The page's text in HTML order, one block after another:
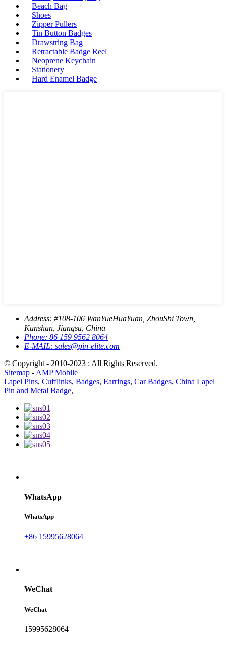
Beach Bag
Shoes
Zipper Pullers
Tin Button Badges
Drawstring Bag
Retractable Badge Reel
Neoprene Keychain
Stationery
Hard Enamel Badge
Address: #108-106 WanYueHuaYuan, ZhouShi Town,
Kunshan, Jiangsu, China
Phone: 86 159 9562 8064
E-MAIL: sales@pin-elite.com
© Copyright - 2010-2023 : All Rights Reserved.
Sitemap - AMP Mobile
Lapel Pins, Cufflinks, Badges, Earrings, Car Badges, China Lapel
Pin and Metal Badge,
WhatsApp
WhatsApp
+86 15995628064
WeChat
WeChat
15995628064